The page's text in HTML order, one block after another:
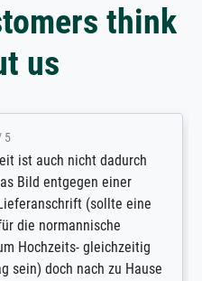
think
us
nicht dadurch
entgegen einer
(sollte eine
gleichzeitig
doch nach zu Hause